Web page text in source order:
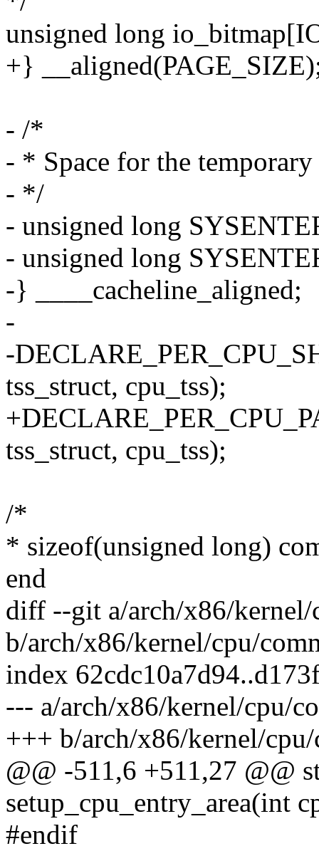
unsigned long
+}
- /*
- * Space for the
- */
- unsigned long
- unsigned long
-} ____cacheline_aligned;
-
-
tss_struct, cpu_tss);
tss_struct, cpu_tss);
/*
* sizeof(unsigned long)
end
diff --git a/arch/x86/kernel/
b/arch/x86/kernel/cpu/
index
--- a/arch/x86/kernel/cpu/
+++ b/arch/x86/kernel/
@@ -511,6 +511,27 @@
setup_cpu_entry_area(int
#endif